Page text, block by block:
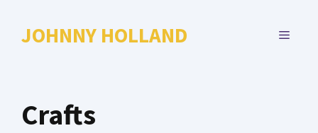
JOHNNY HOLLAND MENU
Crafts